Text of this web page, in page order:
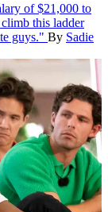
of $21,000 to
this ladder
guys." By Sadie